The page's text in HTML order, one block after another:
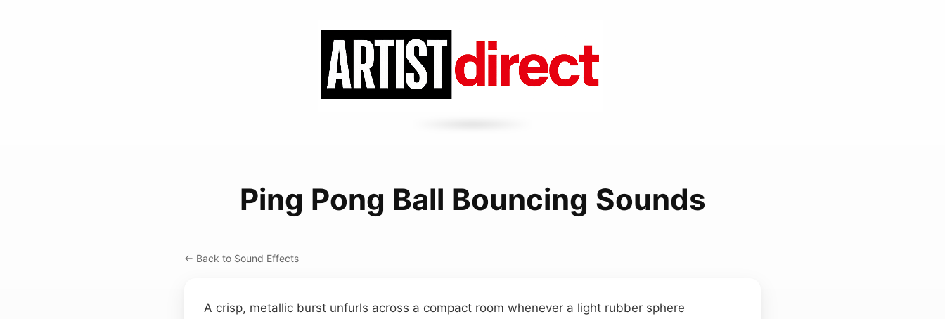
Ping Pong Ball Bouncing Sounds
← Back to Sound Effects
A crisp, metallic burst unfurls across a compact room whenever a light rubber sphere